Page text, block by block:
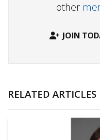
other
JOIN
RELATED ARTICLES